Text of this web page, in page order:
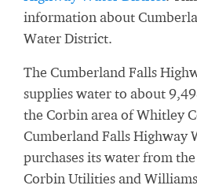
information about
Water District.
The Cumberland Falls
supplies water to about
the Corbin area of Whitley
Cumberland Falls Highway
purchases its water from the
Corbin Utilitiesand